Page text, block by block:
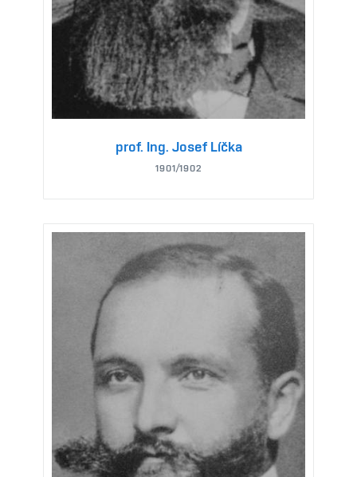
prof. Ing. Josef Líčka
1901/1902